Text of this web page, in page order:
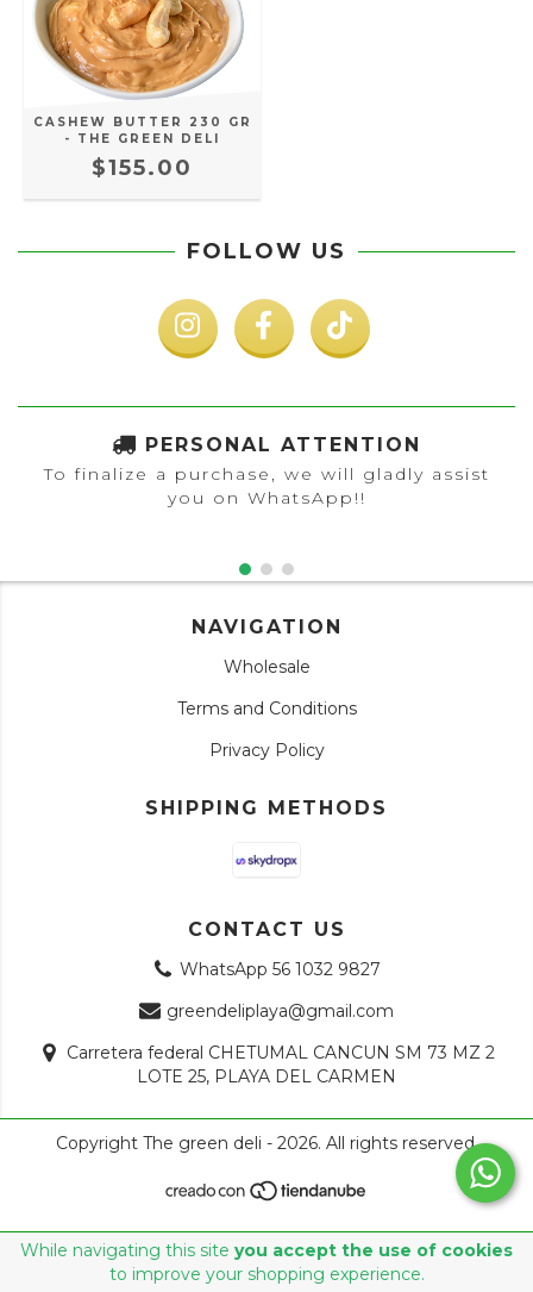
While navigating this site you accept the use of cookies
to improve your shopping experience.
CASHEW BUTTER 230 GR
- THE GREEN DELI
$155.00
FOLLOW US
PERSONAL ATTENTION
To finalize a purchase, we will gladly assist
you on WhatsApp!!
NAVIGATION
Wholesale
Terms and Conditions
Privacy Policy
SHIPPING METHODS
CONTACT US
WhatsApp 56 1032 9827
greendeliplaya@gmail.com
Carretera federal CHETUMAL CANCUN SM 73 MZ 2
LOTE 25, PLAYA DEL CARMEN
Copyright The green deli - 2026. All rights reserved.